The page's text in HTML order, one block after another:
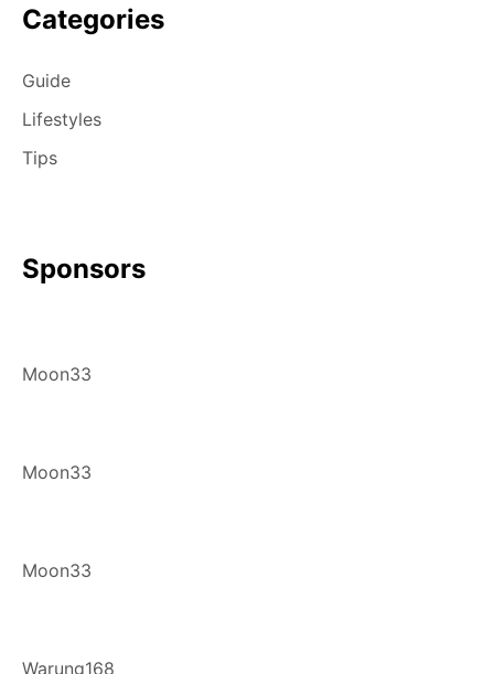
Categories
Guide
Lifestyles
Tips
Sponsors
Moon33
Moon33
Moon33
Warung168